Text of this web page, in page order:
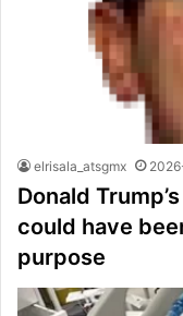
elrisala_atsgmx
Donald
could have
purpose